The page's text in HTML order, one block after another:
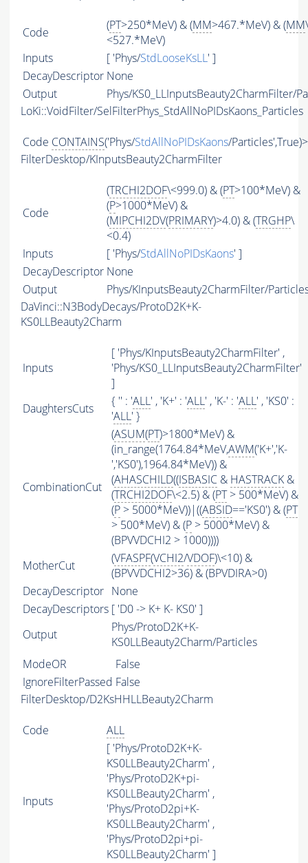
Code (PT>250*MeV) & (MM>467.*MeV) & (MM\
<527.*MeV)
Inputs
[ 'Phys/StdLooseKsLL' ]
DecayDescriptor None
Output
Phys/KS0_LLInputsBeauty2CharmFilter/
LoKi::VoidFilter/SelFilterPhys_StdAllNoPIDsKaons_Particles
Code CONTAINS('Phys/StdAllNoPIDsKaons/
FilterDesktop/KInputsBeauty2CharmFilter
Code
(TRCHI2DOF\<999.0) & (PT>100*MeV) &
(P>1000*MeV) &
(MIPCHI2DV(PRIMARY)>4.0) & (TRGHP\
<0.4)
Inputs
[ 'Phys/StdAllNoPIDsKaons' ]
DecayDescriptor None
Output
Phys/KInputsBeauty2CharmFilter/
DaVinci::N3BodyDecays/ProtoD2K+K-
KS0LLBeauty2Charm
Inputs
[ 'Phys/KInputsBeauty2CharmFilter' ,
'Phys/KS0_LLInputsBeauty2CharmFilter'
]
DaughtersCuts
{ '' : 'ALL' , 'K+' : 'ALL' , 'K-' : 'ALL' , 'KS0' :
'ALL' }
CombinationCut
(ASUM(PT)>1800*MeV) &
(in_range(1764.84*MeV,AWM('K+','K-
','KS0'),1964.84*MeV)) &
(AHASCHILD((ISBASIC & HASTRACK &
(TRCHI2DOF\<2.5) & (PT> 500*MeV) &
(P > 5000*MeV))|((ABSID=='KS0') & (PT
> 500*MeV) & (P > 5000*MeV) &
(BPVVDCHI2 > 1000))))
MotherCut
(VFASPF(VCHI2/VDOF)\<10) &
(BPVVDCHI2>36) & (BPVDIRA>0)
DecayDescriptor None
DecayDescriptors [ 'D0 -> K+ K- KS0' ]
Output
Phys/ProtoD2K+K-
KS0LLBeauty2Charm/Particles
ModeOR
False
IgnoreFilterPassed False
FilterDesktop/D2KsHHLLBeauty2Charm
Code ALL
Inputs
[ 'Phys/ProtoD2K+K-
KS0LLBeauty2Charm' ,
'Phys/ProtoD2K+pi-
KS0LLBeauty2Charm' ,
'Phys/ProtoD2pi+K-
KS0LLBeauty2Charm' ,
'Phys/ProtoD2pi+pi-
KS0LLBeauty2Charm' ]